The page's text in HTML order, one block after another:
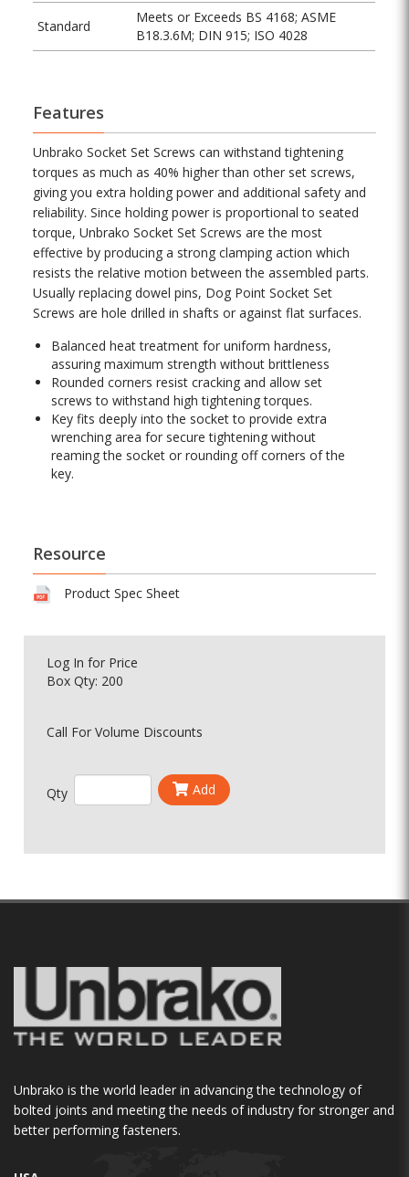
Standard
Meets or Exceeds BS 4168; ASME
B18.3.6M; DIN 915; ISO 4028
Features
Unbrako Socket Set Screws can withstand tightening
torques as much as 40% higher than other set screws,
giving you extra holding power and additional safety and
reliability. Since holding power is proportional to seated
torque, Unbrako Socket Set Screws are the most
effective by producing a strong clamping action which
resists the relative motion between the assembled parts.
Usually replacing dowel pins, Dog Point Socket Set
Screws are hole drilled in shafts or against flat surfaces.
Balanced heat treatment for uniform hardness,
assuring maximum strength without brittleness
Rounded corners resist cracking and allow set
screws to withstand high tightening torques.
Key fits deeply into the socket to provide extra
wrenching area for secure tightening without
reaming the socket or rounding off corners of the
key.
Resource
Product Spec Sheet
Log In for Price
Box Qty: 200
Call For Volume Discounts
Qty Add
Unbrako is the world leader in advancing the technology of
bolted joints and meeting the needs of industry for stronger and
better performing fasteners.